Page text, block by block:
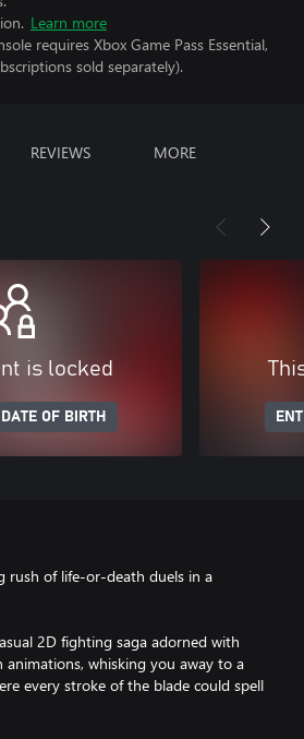
Learn more
requires Xbox Game Pass Essential,
sold separately).
REVIEWS MORE
is locked
OF BIRTH
rush of life-or-death duels in a
2D fighting saga adorned with
animations, whisking you away to a
every stroke of the blade could spell